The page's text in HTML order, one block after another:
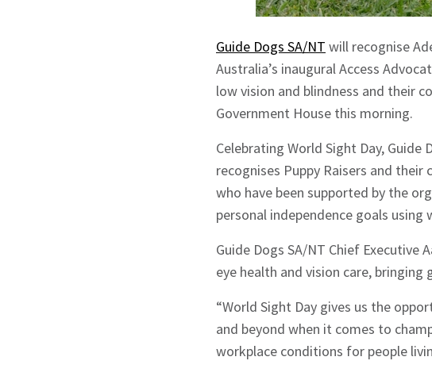
Guide Dogs SA/NT will recognise
Australia’s inaugural Access
low vision and blindness and their
Government House this morning.
Celebrating World Sight Day,
recognises Puppy Raisers and
who have been supported by the
personal independence goals using
Guide Dogs SA/NT Chief
eye health and vision care,
“World Sight Day gives us the
and beyond when it comes to
workplace conditions for people